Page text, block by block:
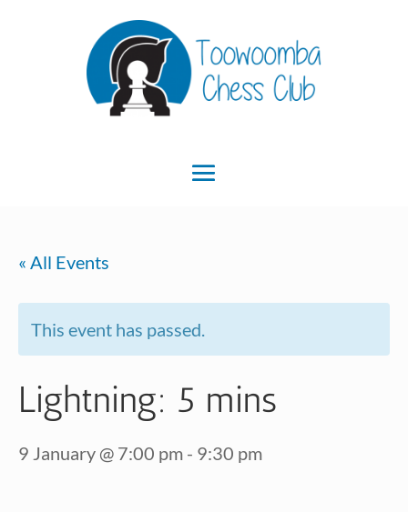
« All Events
This event has passed.
Lightning: 5 mins
9 January @ 7:00 pm - 9:30 pm